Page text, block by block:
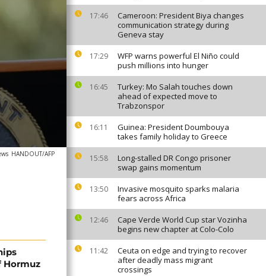
17:46
Cameroon: President Biya changes
communication strategy during
Geneva stay
17:29
WFP warns powerful El Niño could
push millions into hunger
16:45
Turkey: Mo Salah touches down
ahead of expected move to
Trabzonspor
16:11
Guinea: President Doumbouya
takes family holiday to Greece
15:58
Long-stalled DR Congo prisoner
swap gains momentum
13:50
Invasive mosquito sparks malaria
fears across Africa
12:46
Cape Verde World Cup star Vozinha
begins new chapter at Colo-Colo
11:42
Ceuta on edge and trying to recover
after deadly mass migrant
crossings
HANDOUT/AFP
Hormuz